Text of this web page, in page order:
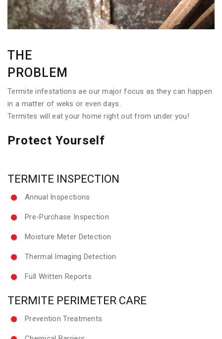
THE
PROBLEM
Termite infestations ae our major focus as they can happen
in a matter of weks or even days.
Termites will eat your home right out from under you!
Protect Yourself
TERMITE INSPECTION
Annual Inspections
Pre-Purchase Inspection
Moisture Meter Detection
Thermal Imaging Detection
Full Written Reports
TERMITE PERIMETER CARE
Prevention Treatments